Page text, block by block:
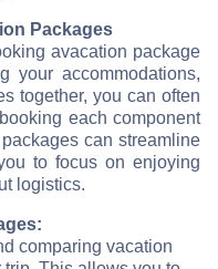
Packages
avacation package
your accommodations,
together, you can often
each component
can streamline
to focus on enjoying
logistics.
comparing vacation